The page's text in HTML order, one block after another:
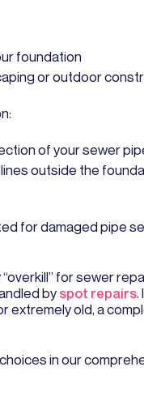
foundation
or outdoor
of your sewer
outside the
for damaged pipe
for sewer
byspot repairs.
extremely old, a
in our